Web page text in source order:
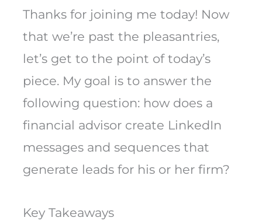
Thanks for joining me today! Now
that we’re past the pleasantries,
let’s get to the point of today’s
piece. My goal is to answer the
following question: how does a
financial advisor create LinkedIn
messages and sequences that
generate leads for his or her firm?
Key Takeaways